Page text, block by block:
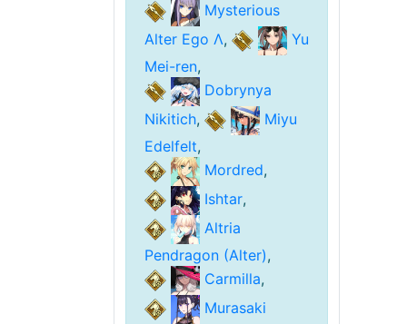
Mysterious
Alter Ego Λ,
Yu
Mei-ren,
Dobrynya
Nikitich,
Miyu
Edelfelt,
Mordred,
Ishtar,
Altria
Pendragon (Alter),
Carmilla,
Murasaki